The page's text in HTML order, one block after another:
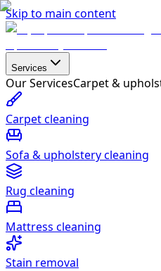
Skip to main content
Services
Our ServicesCarpet &
Carpet cleaning
Sofa & upholstery cleaning
Rug cleaning
Mattress cleaning
Stain removal